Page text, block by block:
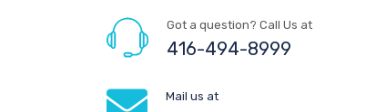
Got a question? Call Us at
416-494-8999
Mail us at